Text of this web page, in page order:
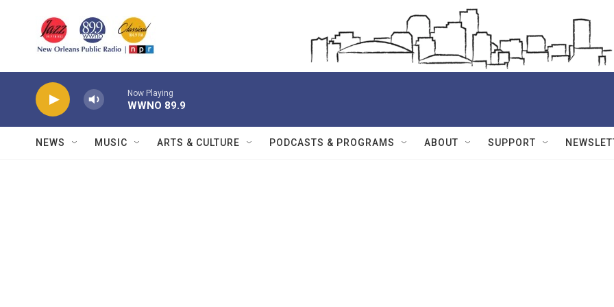
Now Playing
WWNO 89.9
NEWS MUSIC ARTS & CULTURE PODCASTS & PROGRAMS ABOUT SUPPORT